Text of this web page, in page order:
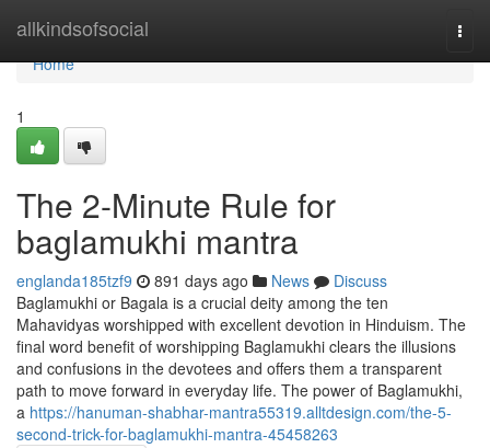
allkindsofsocial
Home
Home
1
The 2-Minute Rule for
baglamukhi mantra
englanda185tzf9 891 days ago News
Discuss
Baglamukhi or Bagala is a crucial deity among the ten
Mahavidyas worshipped with excellent devotion in Hinduism. The
final word benefit of worshipping Baglamukhi clears the illusions
and confusions in the devotees and offers them a transparent
path to move forward in everyday life. The power of Baglamukhi,
a https://hanuman-shabhar-mantra55319.alltdesign.com/the-5-
second-trick-for-baglamukhi-mantra-45458263